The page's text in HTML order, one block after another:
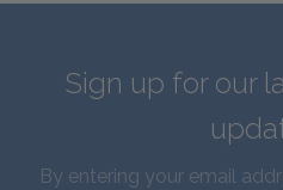
Sign up for our
By entering your email